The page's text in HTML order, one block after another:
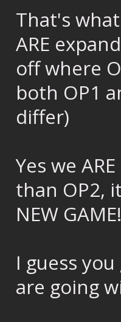
That's
ARE
off where
both OP1
differ)
Yes we
than OP2,
NEW
I guess
are going